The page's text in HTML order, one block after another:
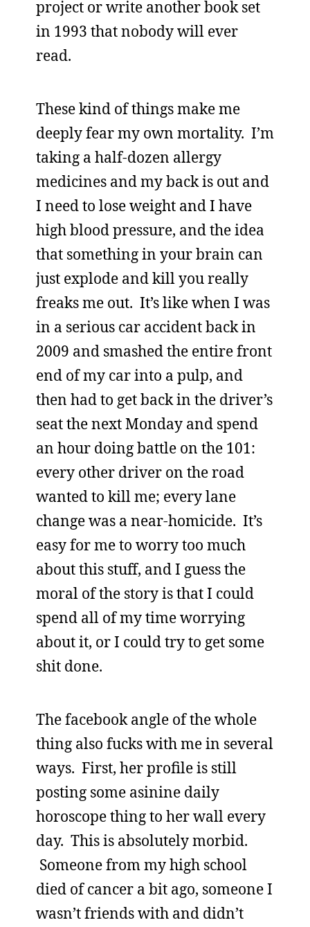
project or write another book set
in 1993 that nobody will ever
read.
These kind of things make me
deeply fear my own mortality. I’m
taking a half-dozen allergy
medicines and my back is out and
I need to lose weight and I have
high blood pressure, and the idea
that something in your brain can
just explode and kill you really
freaks me out. It’s like when I was
in a serious car accident back in
2009 and smashed the entire front
end of my car into a pulp, and
then had to get back in the driver’s
seat the next Monday and spend
an hour doing battle on the 101:
every other driver on the road
wanted to kill me; every lane
change was a near-homicide. It’s
easy for me to worry too much
about this stuff, and I guess the
moral of the story is that I could
spend all of my time worrying
about it, or I could try to get some
shit done.
The facebook angle of the whole
thing also fucks with me in several
ways. First, her profile is still
posting some asinine daily
horoscope thing to her wall every
day. This is absolutely morbid.
Someone from my high school
died of cancer a bit ago, someone I
wasn’t friends with and didn’t